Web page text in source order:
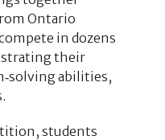
Ontario
in dozens
their
abilities,
students